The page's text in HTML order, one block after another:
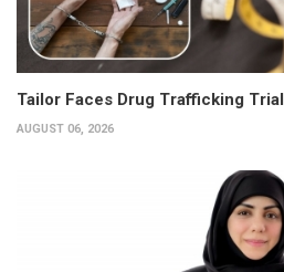
Tailor Faces Drug Trafficking Trial
AUGUST 06, 2026